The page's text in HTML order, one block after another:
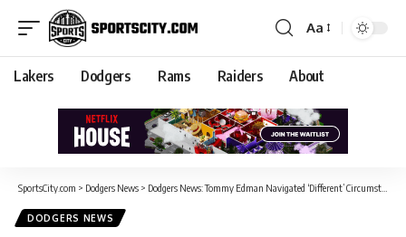
Aa
Lakers Dodgers Rams Raiders About
SportsCity.com > Dodgers News > Dodgers News: Tommy Edman Navigated ‘Different’ Circumstance Before Walk-Off Hit
DODGERS NEWS